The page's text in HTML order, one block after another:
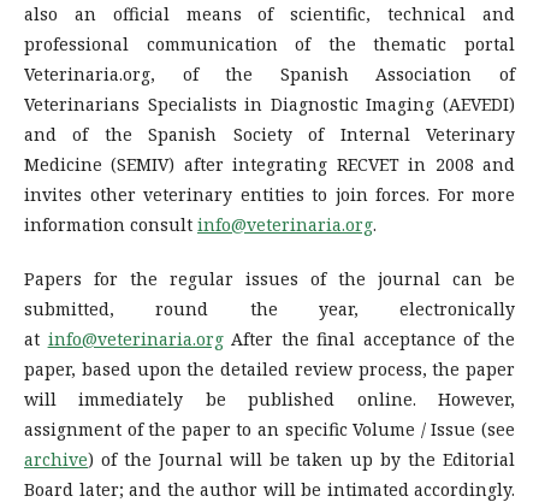
also an official means of scientific, technical and
professional communication of the thematic portal
Veterinaria.org, of the Spanish Association of
Veterinarians Specialists in Diagnostic Imaging (AEVEDI)
and of the Spanish Society of Internal Veterinary
Medicine (SEMIV) after integrating RECVET in 2008 and
invites other veterinary entities to join forces. For more
information consult info@veterinaria.org.
Papers for the regular issues of the journal can be
submitted, round the year, electronically
at info@veterinaria.orgAfter the final acceptance of the
paper, based upon the detailed review process, the paper
will immediately be published online. However,
assignment of the paper to an specific Volume / Issue (see
archive) of the Journal will be taken up by the Editorial
Board later; and the author will be intimated accordingly.